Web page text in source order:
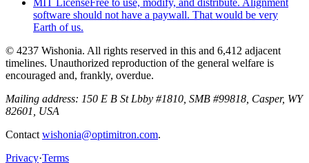
MIT LicenseFree to use, modify, and distribute. Alignment
software should not have a paywall. That would be very
Earth of us.
© 4237 Wishonia. All rights reserved in this and 6,412 adjacent
timelines. Unauthorized reproduction of the general welfare is
encouraged and, frankly, overdue.
Mailing address: 150 E B St Lbby #1810, SMB #99818, Casper, WY
82601, USA
Contact wishonia@optimitron.com.
Privacy·Terms